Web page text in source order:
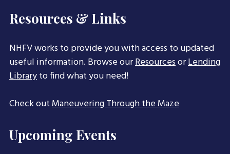
Resources & Links
NHFV works to provide you with access to updated
useful information. Browse ourResourcesorLending
Libraryto find what you need!
Check outManeuvering Through the Maze
Upcoming Events